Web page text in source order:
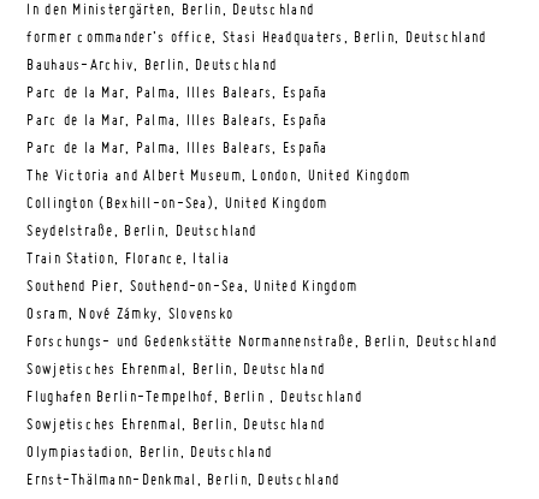
In den Ministergärten, Berlin, Deutschland
former commander’s office, Stasi Headquaters, Berlin, Deutschland
Bauhaus-Archiv, Berlin, Deutschland
Parc de la Mar, Palma, Illes Balears, España
Parc de la Mar, Palma, Illes Balears, España
Parc de la Mar, Palma, Illes Balears, España
The Victoria and Albert Museum, London, United Kingdom
Collington (Bexhill-on-Sea), United Kingdom
Seydelstraße, Berlin, Deutschland
Train Station, Florance, Italia
Southend Pier, Southend-on-Sea, United Kingdom
Osram, Nové Zámky, Slovensko
Forschungs- und Gedenkstätte Normannenstraße, Berlin, Deutschland
Sowjetisches Ehrenmal, Berlin, Deutschland
Flughafen Berlin-Tempelhof, Berlin , Deutschland
Sowjetisches Ehrenmal, Berlin, Deutschland
Olympiastadion, Berlin, Deutschland
Ernst-Thälmann-Denkmal, Berlin, Deutschland